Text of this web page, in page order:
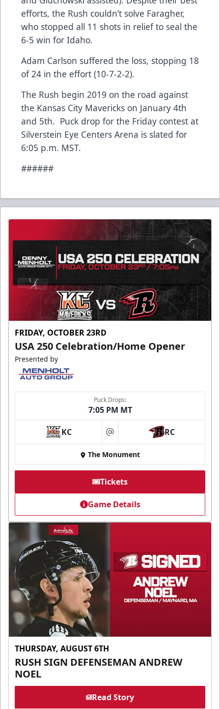
efforts, the Rush couldn’t solve Faragher,
who stopped all 11 shots in relief to seal the
6-5 win for Idaho.
Adam Carlson suffered the loss, stopping 18
of 24 in the effort (10-7-2-2).
The Rush begin 2019 on the road against
the Kansas City Mavericks on January 4th
and 5th. Puck drop for the Friday contest at
Silverstein Eye Centers Arena is slated for
6:05 p.m. MST.
######
FRIDAY, OCTOBER 23RD
USA 250 Celebration/Home Opener
Presented by
Puck Drops:
7:05 PM MT
KC at RC
The Monument
Tickets
Game Details
THURSDAY, AUGUST 6TH
RUSH SIGN DEFENSEMAN ANDREW
NOEL
Read Story